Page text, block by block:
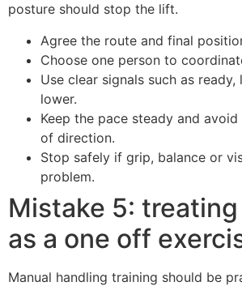
posture should stop the lift.
Agree the route and final
Choose one person to
Use clear signals such as
lower.
Keep the pace steady and
of direction.
Stop safely if grip, balance or
problem.
Mistake 5:
as a one off
Manual handling training should be